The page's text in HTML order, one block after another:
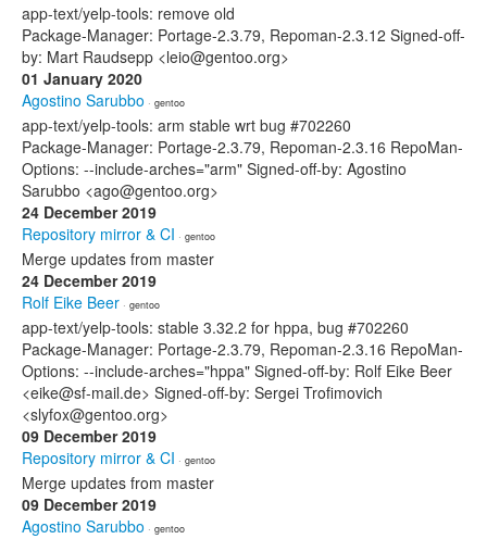
app-text/yelp-tools: remove old
Package-Manager: Portage-2.3.79, Repoman-2.3.12 Signed-off-
by: Mart Raudsepp <leio@gentoo.org>
01 January 2020
Agostino Sarubbo · gentoo
app-text/yelp-tools: arm stable wrt bug #702260
Package-Manager: Portage-2.3.79, Repoman-2.3.16 RepoMan-
Options: --include-arches="arm" Signed-off-by: Agostino
Sarubbo <ago@gentoo.org>
24 December 2019
Repository mirror & CI · gentoo
Merge updates from master
24 December 2019
Rolf Eike Beer · gentoo
app-text/yelp-tools: stable 3.32.2 for hppa, bug #702260
Package-Manager: Portage-2.3.79, Repoman-2.3.16 RepoMan-
Options: --include-arches="hppa" Signed-off-by: Rolf Eike Beer
<eike@sf-mail.de> Signed-off-by: Sergei Trofimovich
<slyfox@gentoo.org>
09 December 2019
Repository mirror & CI · gentoo
Merge updates from master
09 December 2019
Agostino Sarubbo · gentoo